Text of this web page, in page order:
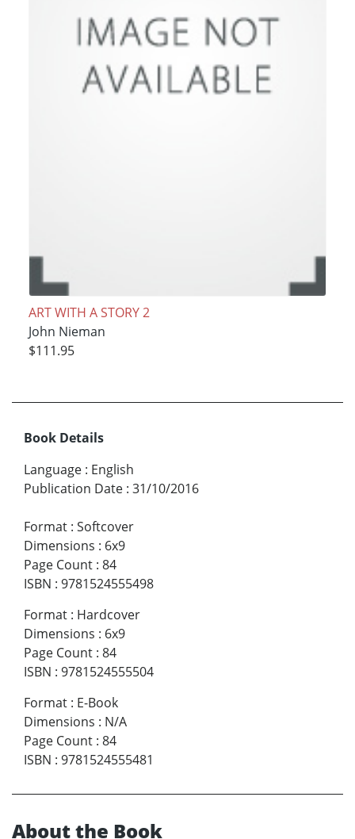
ART WITH A STORY 2
John Nieman
$111.95
Book Details
Language : English
Publication Date : 31/10/2016
Format : Softcover
Dimensions : 6x9
Page Count : 84
ISBN : 9781524555498
Format : Hardcover
Dimensions : 6x9
Page Count : 84
ISBN : 9781524555504
Format : E-Book
Dimensions : N/A
Page Count : 84
ISBN : 9781524555481
About the Book